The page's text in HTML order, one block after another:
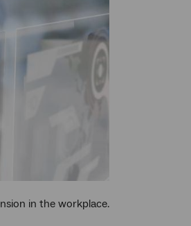
in the workplace.